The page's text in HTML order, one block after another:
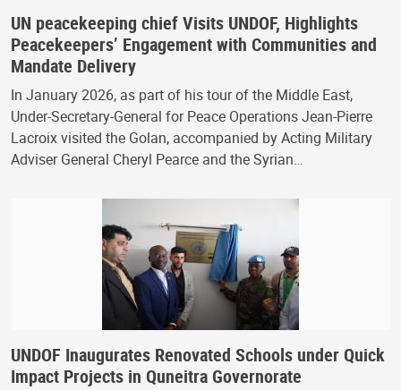
UN peacekeeping chief Visits UNDOF, Highlights
Peacekeepers’ Engagement with Communities and
Mandate Delivery
In January 2026, as part of his tour of the Middle East,
Under-Secretary-General for Peace Operations Jean-Pierre
Lacroix visited the Golan, accompanied by Acting Military
Adviser General Cheryl Pearce and the Syrian…
UNDOF Inaugurates Renovated Schools under Quick
Impact Projects in Quneitra Governorate